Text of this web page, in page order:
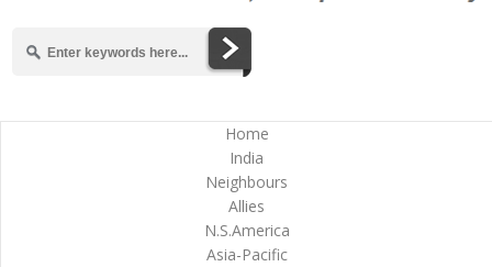
Home
India
Neighbours
Allies
N.S.America
Asia-Pacific